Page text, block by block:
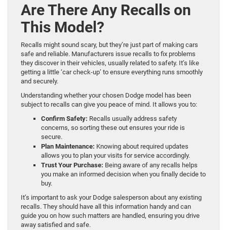
Are There Any Recalls on
This Model?
Recalls might sound scary, but they’re just part of making cars
safe and reliable. Manufacturers issue recalls to fix problems
they discover in their vehicles, usually related to safety. It’s like
getting a little ‘car check-up’ to ensure everything runs smoothly
and securely.
Understanding whether your chosen Dodge model has been
subject to recalls can give you peace of mind. It allows you to:
Confirm Safety: Recalls usually address safety
concerns, so sorting these out ensures your ride is
secure.
Plan Maintenance: Knowing about required updates
allows you to plan your visits for service accordingly.
Trust Your Purchase: Being aware of any recalls helps
you make an informed decision when you finally decide to
buy.
It’s important to ask your Dodge salesperson about any existing
recalls. They should have all this information handy and can
guide you on how such matters are handled, ensuring you drive
away satisfied and safe.